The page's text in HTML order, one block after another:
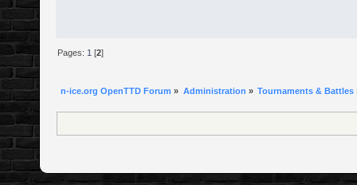
Pages: 1 [2]
n-ice.org OpenTTD Forum » Administration » Tournaments & Battles